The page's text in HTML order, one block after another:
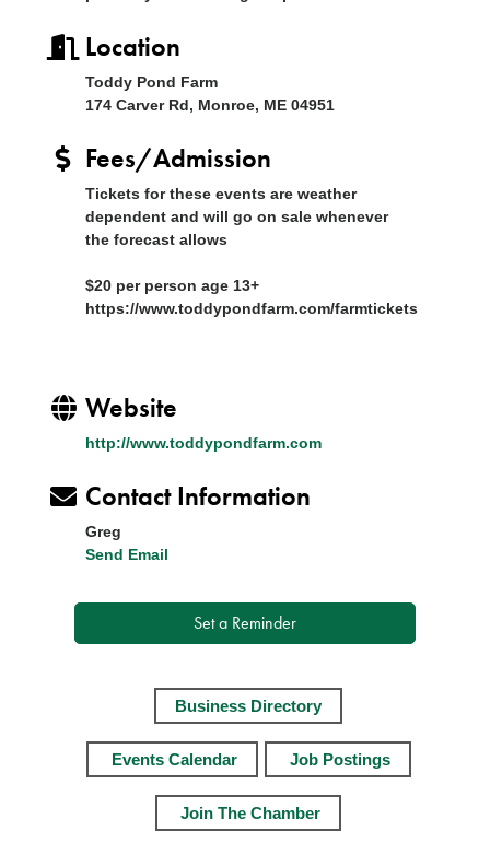
Location
Toddy Pond Farm
174 Carver Rd, Monroe, ME 04951
Fees/Admission
Tickets for these events are weather
dependent and will go on sale whenever
the forecast allows
$20 per person age 13+
https://www.toddypondfarm.com/farmtickets
Website
http://www.toddypondfarm.com
Contact Information
Greg
Send Email
Set a Reminder
Business Directory
Events Calendar Job Postings
Join The Chamber